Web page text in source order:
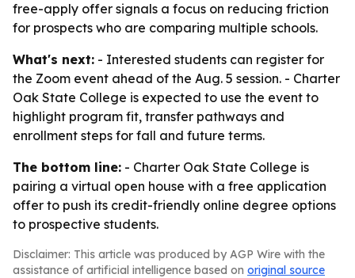
free-apply offer signals a focus on reducing friction
for prospects who are comparing multiple schools.
What's next: - Interested students can register for
the Zoom event ahead of the Aug. 5 session. - Charter
Oak State College is expected to use the event to
highlight program fit, transfer pathways and
enrollment steps for fall and future terms.
The bottom line: - Charter Oak State College is
pairing a virtual open house with a free application
offer to push its credit-friendly online degree options
to prospective students.
Disclaimer: This article was produced by AGP Wire with the
assistance of artificial intelligence based on original source